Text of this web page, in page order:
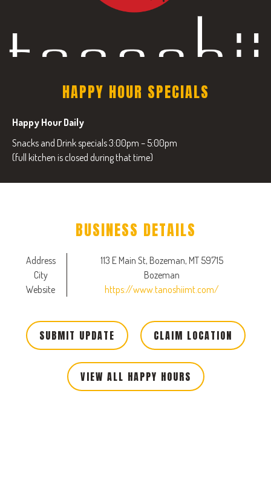
HAPPY HOUR SPECIALS
Happy Hour Daily
Snacks and Drink specials 3:00pm – 5:00pm
(full kitchen is closed during that time)
BUSINESS DETAILS
Address
113 E Main St, Bozeman, MT 59715
City
Bozeman
Website
https://www.tanoshiimt.com/
SUBMIT UPDATE CLAIM LOCATION
VIEW ALL HAPPY HOURS